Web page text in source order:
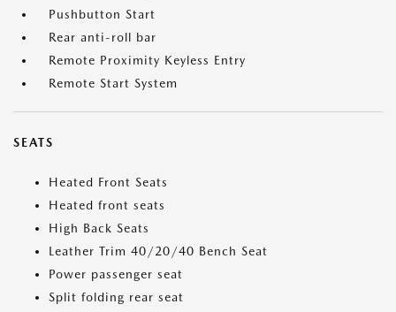
Pushbutton Start
Rear anti-roll bar
Remote Proximity Keyless Entry
Remote Start System
SEATS
Heated Front Seats
Heated front seats
High Back Seats
Leather Trim 40/20/40 Bench Seat
Power passenger seat
Split folding rear seat